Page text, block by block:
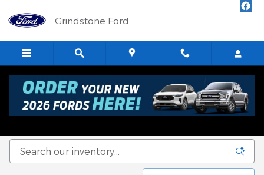
Grindstone Ford
New Ford Cars, Trucks & SUVs for Sale in